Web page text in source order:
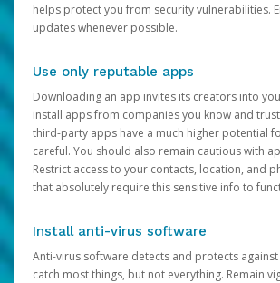
helps protect you from security vulnerabilities.
updates whenever possible.
Use only reputable apps
Downloading an app invites its creators into
install apps from companies you know and
third-party apps have a much higher potential
careful. You should also remain cautious with
Restrict access to your contacts, location, and
that absolutely require this sensitive info to
Install anti-virus software
Anti-virus software detects and protects
catch most things, but not everything. Remain